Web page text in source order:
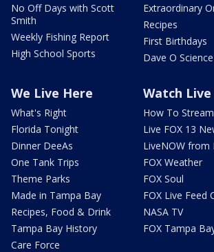
No Off Days with Scott
Smith
Weekly Fishing Report
High School Sports
Extraordinary
Recipes
First Birthdays
Dave O
We Live Here
What's Right
Florida Tonight
Dinner DeeAs
One Tank Trips
Theme Parks
Made in Tampa Bay
Recipes, Food & Drink
Tampa Bay History
Care Force
Watch Live
How To Stream
Live FOX 13
LiveNOW from
FOX Weather
FOX Soul
FOX Live Feed
NASA TV
FOX Tampa